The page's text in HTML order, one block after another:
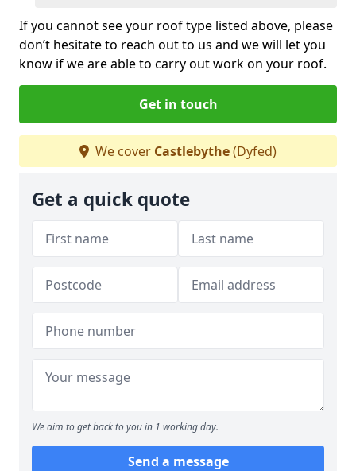
If you cannot see your roof type listed above, please
don’t hesitate to reach out to us and we will let you
know if we are able to carry out work on your roof.
Get in touch
We cover Castlebythe(Dyfed)
Get a quick quote
We aim to get back to you in 1 working day.
Send a message